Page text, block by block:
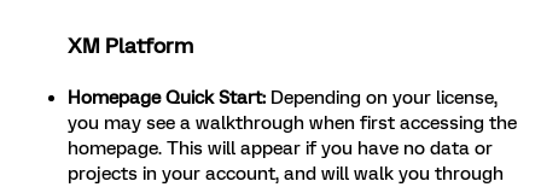
XM Platform
Homepage Quick Start: Depending on your license,
you may see a walkthrough when first accessing the
homepage. This will appear if you have no data or
projects in your account, and will walk you through